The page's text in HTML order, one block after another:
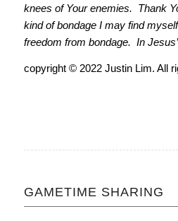
knees of Your enemies. Thank
kind of bondage I may find
freedom from bondage. In
copyright © 2022 Justin Lim. All
GAMETIME SHARING